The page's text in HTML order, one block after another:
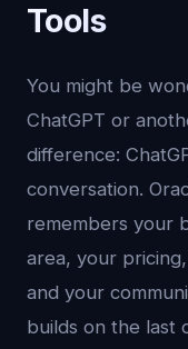
Tools
You might be
ChatGPT or
difference:
conversation.
remembers your
area, your
and your
builds on the last